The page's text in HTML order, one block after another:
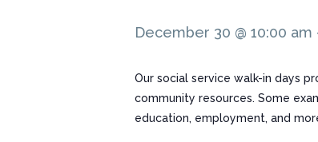
December 30 @ 10:00 am
Our social service walk-in days
community resources. Some
education, employment, and